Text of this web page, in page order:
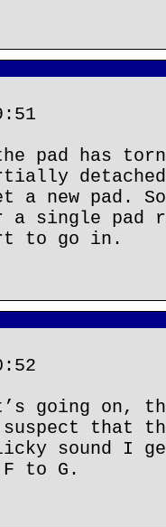
pad has
new pad.
a single pad
to go in.
going on,
that
sound I
to G.